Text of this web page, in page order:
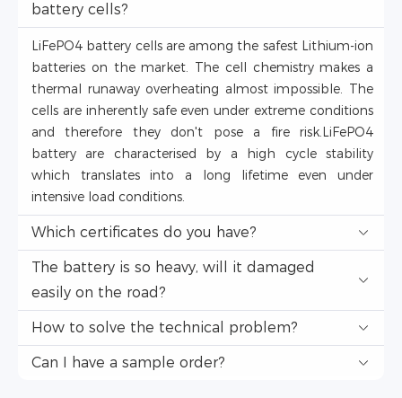
battery cells?
LiFePO4 battery cells are among the safest Lithium-ion
batteries on the market. The cell chemistry makes a
thermal runaway overheating almost impossible. The
cells are inherently safe even under extreme conditions
and therefore they don't pose a fire risk.LiFePO4
battery are characterised by a high cycle stability
which translates into a long lifetime even under
intensive load conditions.
Which certificates do you have?
The battery is so heavy, will it damaged
easily on the road?
How to solve the technical problem?
Can I have a sample order?